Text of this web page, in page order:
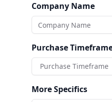
Company Name
Purchase
Purchase Timeframe
More Specifics